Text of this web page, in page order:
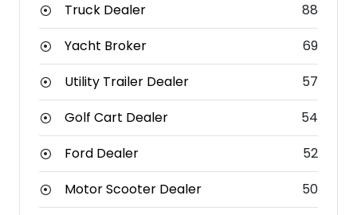
Truck Dealer
88
Yacht Broker
69
Utility Trailer Dealer
57
Golf Cart Dealer
54
Ford Dealer
52
Motor Scooter Dealer
50